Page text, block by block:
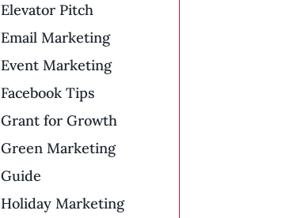
Elevator Pitch
Email Marketing
Event Marketing
Facebook Tips
Grant for Growth
Green Marketing
Guide
Holiday Marketing